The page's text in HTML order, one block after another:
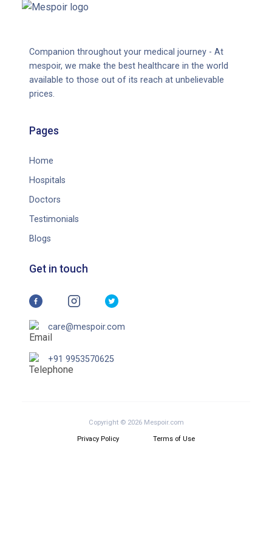
Companion throughout your medical journey - At
mespoir, we make the best healthcare in the world
available to those out of its reach at unbelievable
prices.
Pages
Home
Hospitals
Doctors
Testimonials
Blogs
Get in touch
care@mespoir.com
+91 9953570625
Copyright © 2026 Mespoir.com
Privacy Policy Terms of Use